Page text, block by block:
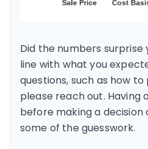
Did the numbers surprise
line with what you
questions, such as how
please reach out. Having
before making a
some of the guesswork.